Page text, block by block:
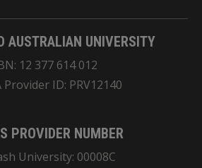
AUSTRALIAN UNIVERSITY
12 377 614 012
Provider ID: PRV12140
PROVIDER NUMBER
University: 00008C